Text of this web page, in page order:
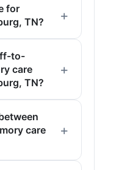
for
TN?
to-
care
TN?
care